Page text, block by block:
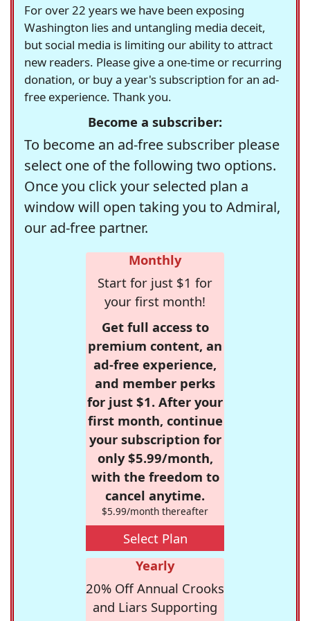
For over 22 years we have been exposing
Washington lies and untangling media deceit,
but social media is limiting our ability to attract
new readers. Please give a one-time or recurring
donation, or buy a year's subscription for an ad-
free experience. Thank you.
Become a subscriber:
To become an ad-free subscriber please
select one of the following two options.
Once you click your selected plan a
window will open taking you to Admiral,
our ad-free partner.
Monthly
Start for just $1 for
your first month!
Get full access to
premium content, an
ad-free experience,
and member perks
for just $1. After your
first month, continue
your subscription for
only $5.99/month,
with the freedom to
cancel anytime.
$5.99/month thereafter
Select Plan
Yearly
20% Off Annual Crooks
and Liars Supporting